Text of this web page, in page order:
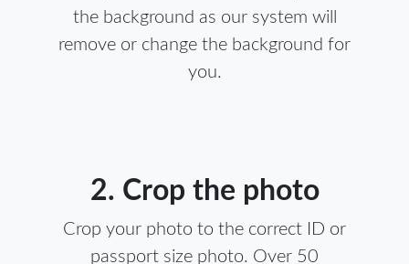
the background as our system will
remove or change the background for
you.
2. Crop the photo
Crop your photo to the correct ID or
passport size photo. Over 50